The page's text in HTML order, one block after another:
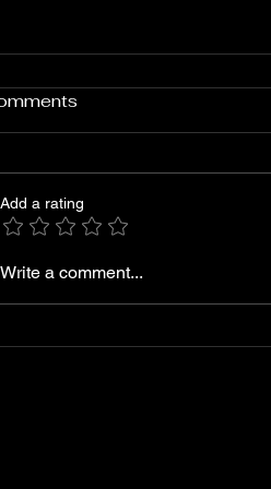
B2K - 'Mileage'
Add a rating
Write a comment...